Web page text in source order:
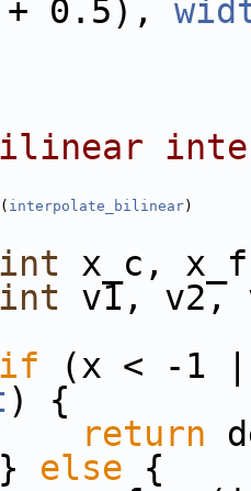
0.5),
( interpolate_bilinear)
int x_c,
int v1, v2,
if (x < -1
) {
return
else {